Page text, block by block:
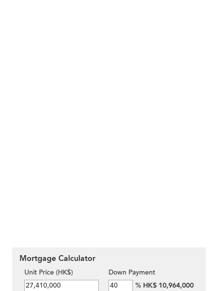
Mortgage Calculator
Unit Price (HK$)
Down Payment
% HK$ 10,964,000